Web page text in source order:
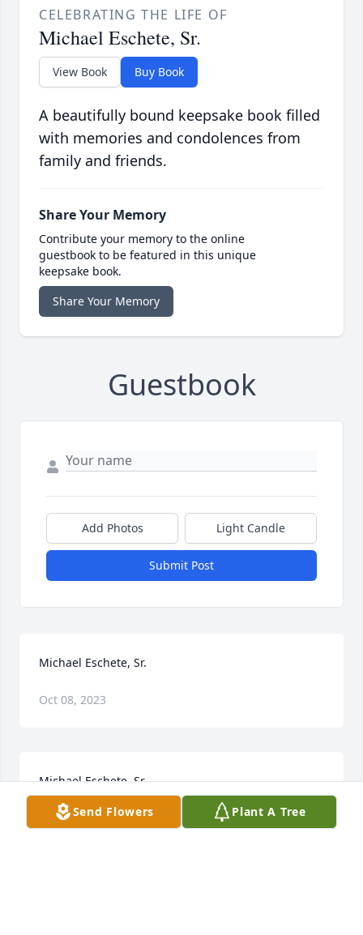
CELEBRATING THE LIFE OF
Michael Eschete, Sr.
View Book Buy Book
A beautifully bound keepsake book filled
with memories and condolences from
family and friends.
Share Your Memory
Contribute your memory to the online
guestbook to be featured in this unique
keepsake book.
Share Your Memory
Guestbook
Add Photos Light Candle
Submit Post
Michael Eschete, Sr.
Oct 08, 2023
Michael Eschete, Sr.
Oct 06, 2023Send Flowers Plant A Tree